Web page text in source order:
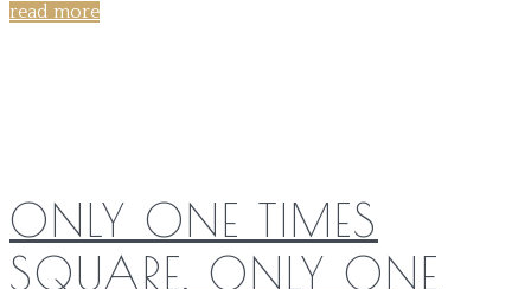
read more
ONLY ONE TIMES
SQUARE. ONLY ONE